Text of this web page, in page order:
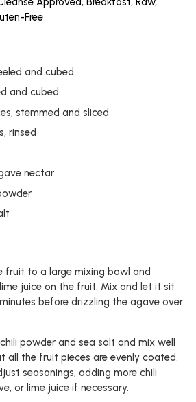
Free
and cubed
and cubed
stemmed and sliced
rinsed
nectar
fruit to a large mixing bowl and
juice on the fruit. Mix and let it sit
before drizzling the agave over
powder and sea salt and mix well
all the fruit pieces are evenly coated.
seasonings, adding more chili
or lime juice if necessary.